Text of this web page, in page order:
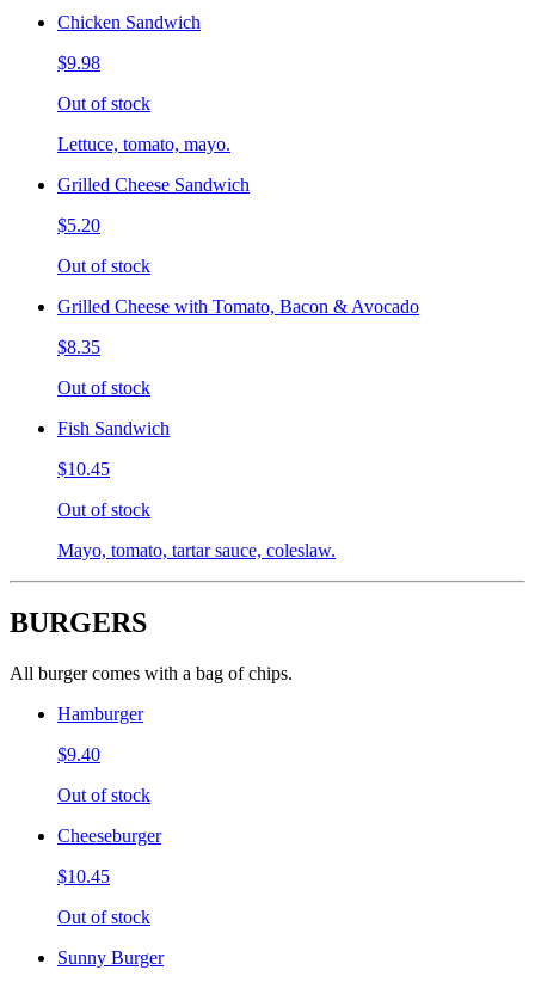
Chicken Sandwich
$9.98
Out of stock
Lettuce, tomato, mayo.
Grilled Cheese Sandwich
$5.20
Out of stock
Grilled Cheese with Tomato, Bacon & Avocado
$8.35
Out of stock
Fish Sandwich
$10.45
Out of stock
Mayo, tomato, tartar sauce, coleslaw.
BURGERS
All burger comes with a bag of chips.
Hamburger
$9.40
Out of stock
Cheeseburger
$10.45
Out of stock
Sunny Burger